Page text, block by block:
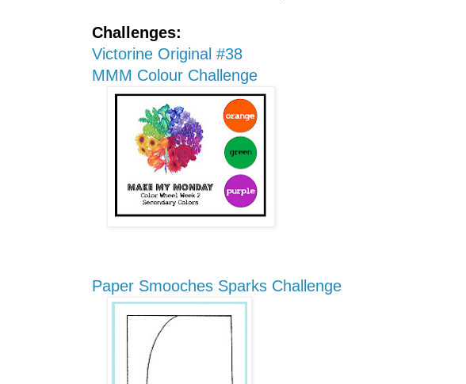
Challenges:
Victorine Original #38
MMM Colour Challenge
Paper Smooches Sparks Challenge